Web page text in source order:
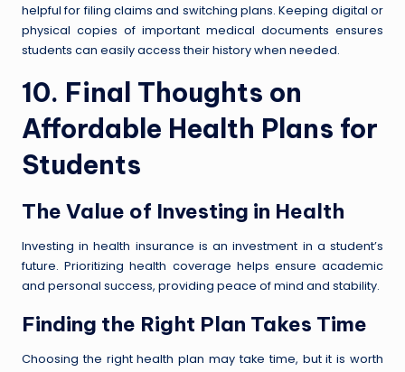
helpful for filing claims and switching plans. Keeping digital or
physical copies of important medical documents ensures
students can easily access their history when needed.
10. Final Thoughts on
Affordable Health Plans for
Students
The Value of Investing in Health
Investing in health insurance is an investment in a student’s
future. Prioritizing health coverage helps ensure academic
and personal success, providing peace of mind and stability.
Finding the Right Plan Takes Time
Choosing the right health plan may take time, but it is worth